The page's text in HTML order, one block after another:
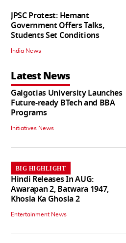
JPSC Protest: Hemant
Government Offers Talks,
Students Set Conditions
India News
Latest News
Galgotias University Launches
Future-ready BTech and BBA
Programs
Initiatives News
BIG HIGHLIGHT
Hindi Releases In AUG:
Awarapan 2, Batwara 1947,
Khosla Ka Ghosla 2
Entertainment News